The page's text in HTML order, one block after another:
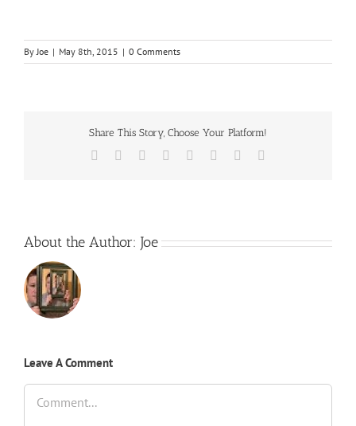
ByJoe | May 8th, 2015 | 0 Comments
Share This Story, Choose Your Platform!
Facebook
TwitterReddit LinkedIn
TumblrPinterest
About the Author: Joe
Leave A Comment
Comment